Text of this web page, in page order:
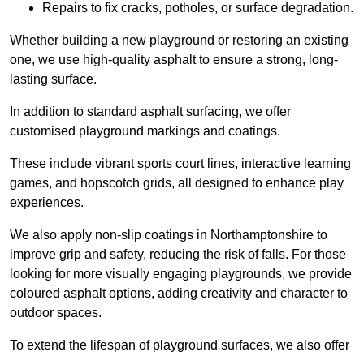
Repairs to fix cracks, potholes, or surface degradation.
Whether building a new playground or restoring an existing
one, we use high-quality asphalt to ensure a strong, long-
lasting surface.
In addition to standard asphalt surfacing, we offer
customised playground markings and coatings.
These include vibrant sports court lines, interactive learning
games, and hopscotch grids, all designed to enhance play
experiences.
We also apply non-slip coatings in Northamptonshire to
improve grip and safety, reducing the risk of falls. For those
looking for more visually engaging playgrounds, we provide
coloured asphalt options, adding creativity and character to
outdoor spaces.
To extend the lifespan of playground surfaces, we also offer